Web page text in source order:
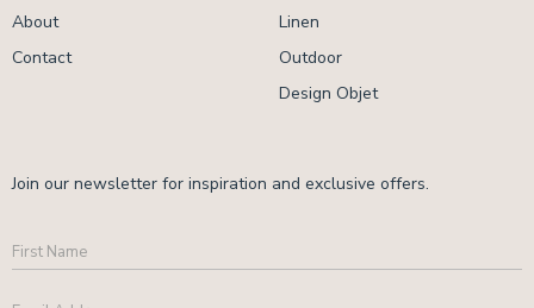
About
Contact
Linen
Outdoor
Design Objet
Join our newsletter for inspiration and exclusive offers.
First
Name